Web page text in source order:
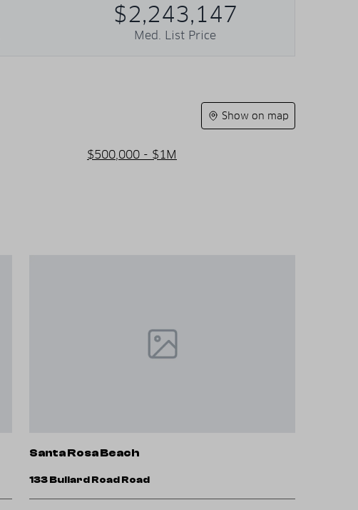
$2,243,147
Med. List Price
Show on map
$500,000 - $1M
Santa Rosa Beach
133 Bullard Road Road